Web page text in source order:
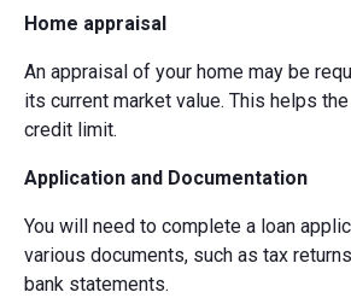
Home appraisal
An appraisal of your home may be
its current market value. This helps
credit limit.
Application and Documentation
You will need to complete a loan
various documents, such as tax
bank statements.